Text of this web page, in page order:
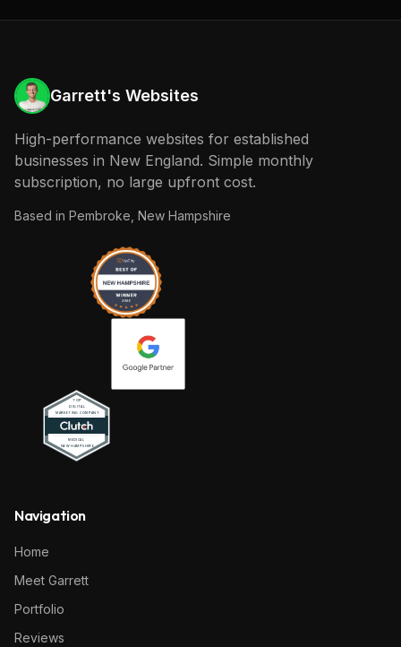
Garrett's Websites
High-performance websites for established
businesses in New England. Simple monthly
subscription, no large upfront cost.
Based in Pembroke, New Hampshire
Navigation
Home
Meet Garrett
Portfolio
Reviews